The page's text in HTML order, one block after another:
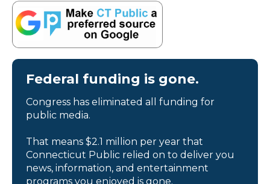
Federal funding is gone.
Congress has eliminated all funding for
public media.
That means $2.1 million per year that
Connecticut Public relied on to deliver you
news, information, and entertainment
programs you enjoyed is gone.